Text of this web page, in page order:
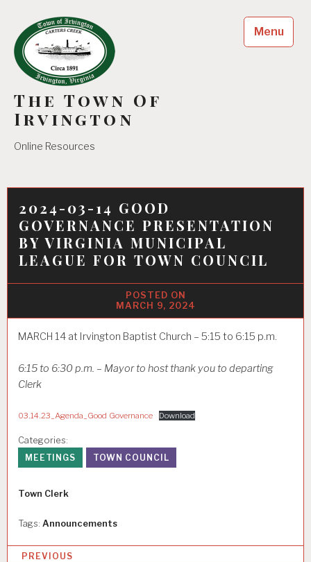
content
The Town Of
Irvington
Online Resources
Menu
2024-03-14 GOOD
GOVERNANCE PRESENTATION
BY VIRGINIA MUNICIPAL
LEAGUE FOR TOWN COUNCIL
MARCH 9, 2024
MARCH 14 at Irvington Baptist Church – 5:15 to 6:15 p.m.
6:15 to 6:30 p.m. – Mayor to host thank you to departing
Clerk
03.14.23_Agenda_Good Governance Download
Categories:
MEETINGS
TOWN COUNCIL
Author
Town Clerk
Tags: Announcements
PREVIOUS